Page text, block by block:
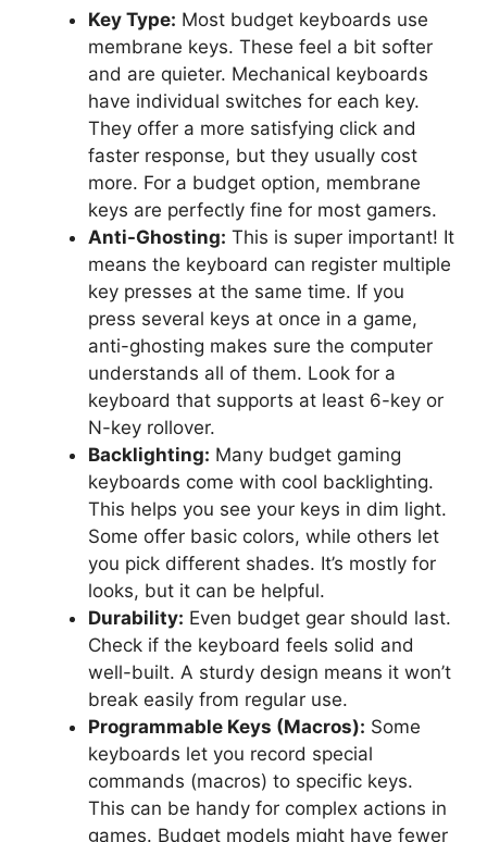
Key Type: Most budget keyboards use
membrane keys. These feel a bit softer
and are quieter. Mechanical keyboards
have individual switches for each key.
They offer a more satisfying click and
faster response, but they usually cost
more. For a budget option, membrane
keys are perfectly fine for most gamers.
Anti-Ghosting: This is super important! It
means the keyboard can register multiple
key presses at the same time. If you
press several keys at once in a game,
anti-ghosting makes sure the computer
understands all of them. Look for a
keyboard that supports at least 6-key or
N-key rollover.
Backlighting: Many budget gaming
keyboards come with cool backlighting.
This helps you see your keys in dim light.
Some offer basic colors, while others let
you pick different shades. It’s mostly for
looks, but it can be helpful.
Durability: Even budget gear should last.
Check if the keyboard feels solid and
well-built. A sturdy design means it won’t
break easily from regular use.
Programmable Keys (Macros): Some
keyboards let you record special
commands (macros) to specific keys.
This can be handy for complex actions in
games. Budget models might have fewer